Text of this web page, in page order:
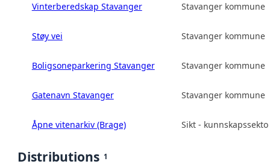
Vinterberedskap Stavanger Stavanger kommune
Støy vei Stavanger kommune
Boligsoneparkering Stavanger Stavanger kommune
Gatenavn Stavanger Stavanger kommune
Åpne vitenarkiv (Brage) Sikt -
Distributions 1